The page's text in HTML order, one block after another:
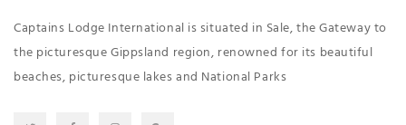
Captains Lodge International is situated in Sale, the Gateway to
the picturesque Gippsland region, renowned for its beautiful
beaches, picturesque lakes and National Parks